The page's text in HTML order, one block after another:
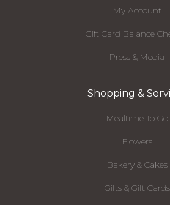
My Account
Gift Card Balance
Press & Media
Shopping &
Mealtime To Go
Flowers
Bakery & Cakes
Gifts & Gift Cards